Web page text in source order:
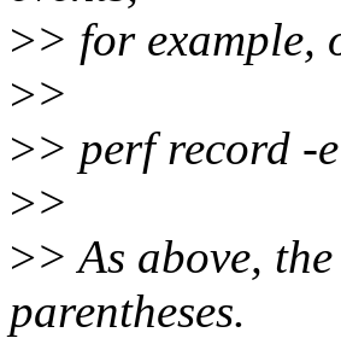
>> for example,
>>
>> perf record -
>>
>> As above,
parentheses.